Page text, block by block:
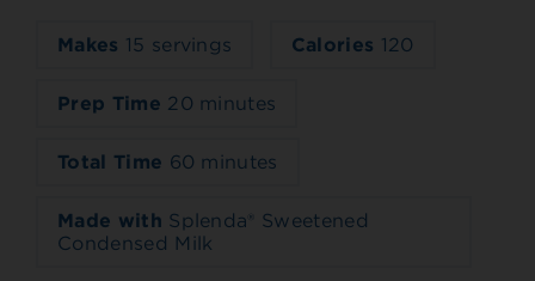
Makes 15 servings Calories 120
Prep Time 20 minutes
Total Time 60 minutes
Made with Splenda® Sweetened
Condensed Milk